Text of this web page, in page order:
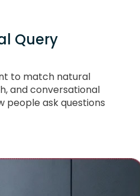
Query
to match natural
and conversational
ask questions